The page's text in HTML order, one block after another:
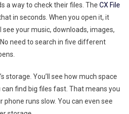
a way to check their files. The CX File
in seconds. When you open it, it
see your music, downloads, images,
need to search in five different
storage. You’ll see how much space
find big files fast. That means you
runs slow. You can even see